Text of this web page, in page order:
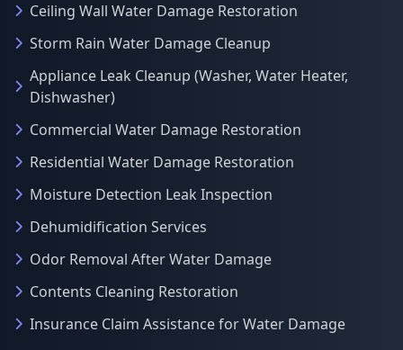
Ceiling Wall Water Damage Restoration
Storm Rain Water Damage Cleanup
Appliance Leak Cleanup (Washer, Water Heater,
Dishwasher)
Commercial Water Damage Restoration
Residential Water Damage Restoration
Moisture Detection Leak Inspection
Dehumidification Services
Odor Removal After Water Damage
Contents Cleaning Restoration
Insurance Claim Assistance for Water Damage